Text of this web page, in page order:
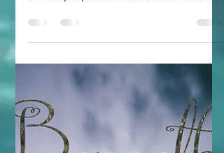
Elven Romance
Series I Didn't
Think I'd Write
As a writer, I get asked how I came up
with my stories A LOT. I wish there was
some epic process behind what I write,
but in truth, I...